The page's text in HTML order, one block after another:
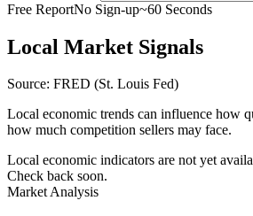
Free ReportNo Sign-up~60 Seconds
Local Market Signals
Source: FRED (St. Louis Fed)
Local economic trends can influence how
how much competition sellers may face.
Local economic indicators are not yet
Check back soon.
Market Analysis